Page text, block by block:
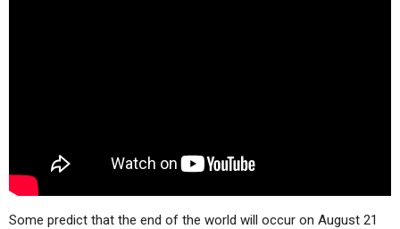
NEWS
Some predict that the end of the world will occur on August 21